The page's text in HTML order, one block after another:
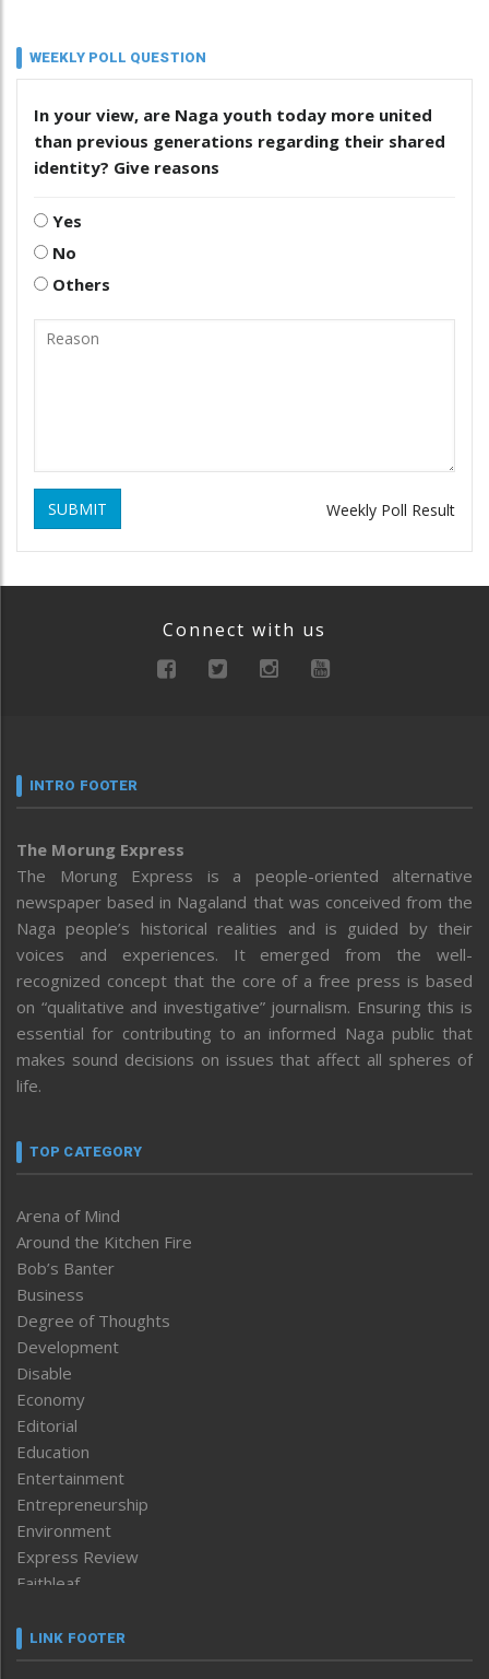
WEEKLY POLL QUESTION
In your view, are Naga youth today more united
than previous generations regarding their shared
identity? Give reasons
Yes
No
Others
SUBMIT Weekly Poll Result
Connect with us
INTRO FOOTER
The Morung Express
The Morung Express is a people-oriented alternative
newspaper based in Nagaland that was conceived from the
Naga people’s historical realities and is guided by their
voices and experiences. It emerged from the well-
recognized concept that the core of a free press is based
on “qualitative and investigative” journalism. Ensuring this is
essential for contributing to an informed Naga public that
makes sound decisions on issues that affect all spheres of
life.
TOP CATEGORY
Arena of Mind
Around the Kitchen Fire
Bob’s Banter
Business
Degree of Thoughts
Development
Disable
Economy
Editorial
Education
Entertainment
Entrepreneurship
Environment
Express Review
Faithleaf
Frontpage
LINK FOOTER